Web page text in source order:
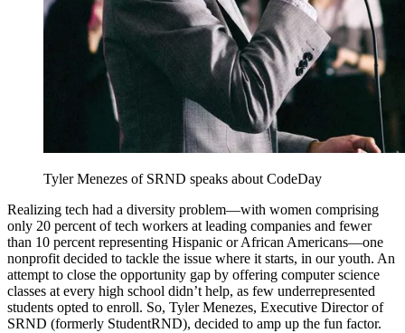
Tyler Menezes of SRND speaks about CodeDay
Realizing tech had a diversity problem—with women comprising
only 20 percent of tech workers at leading companies and fewer
than 10 percent representing Hispanic or African Americans—one
nonprofit decided to tackle the issue where it starts, in our youth. An
attempt to close the opportunity gap by offering computer science
classes at every high school didn’t help, as few underrepresented
students opted to enroll. So, Tyler Menezes, Executive Director of
SRND (formerly StudentRND), decided to amp up the fun factor.